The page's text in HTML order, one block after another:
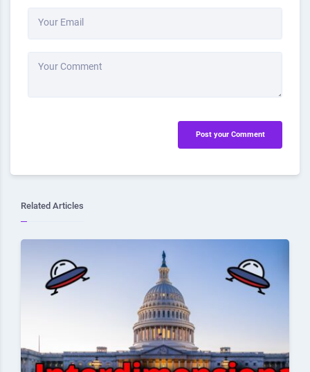
Your Email
Your Comment
Post your Comment
Related Articles